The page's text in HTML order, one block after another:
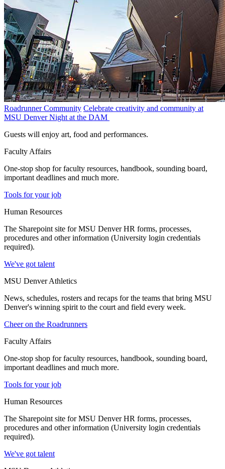
Roadrunner Community Celebrate creativity and community at
MSU Denver Night at the DAM
Guests will enjoy art, food and performances.
Faculty Affairs
One-stop shop for faculty resources, handbook, sounding board,
important deadlines and much more.
Tools for your job
Human Resources
The Sharepoint site for MSU Denver HR forms, processes,
procedures and other information (University login credentials
required).
We've got talent
MSU Denver Athletics
News, schedules, rosters and recaps for the teams that bring MSU
Denver's winning spirit to the court and field every week.
Cheer on the Roadrunners
Faculty Affairs
One-stop shop for faculty resources, handbook, sounding board,
important deadlines and much more.
Tools for your job
Human Resources
The Sharepoint site for MSU Denver HR forms, processes,
procedures and other information (University login credentials
required).
We've got talent